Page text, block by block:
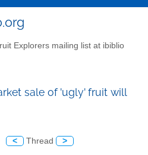
Explorers mailing list at ibiblio
sale of 'ugly' fruit will
< Thread >